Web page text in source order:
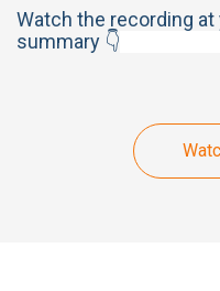
Watch the recording
summary 👇